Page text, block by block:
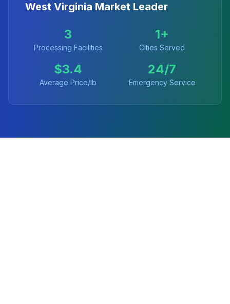
West Virginia Market Leader
3
Processing Facilities
1+
Cities Served
$3.4
Average Price/lb
24/7
Emergency Service